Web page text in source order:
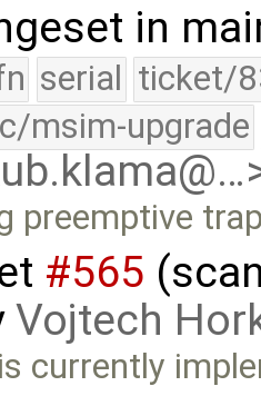
in
serial ticket/
msim-upgrade
preemptive
#565
Vojtech
is currently